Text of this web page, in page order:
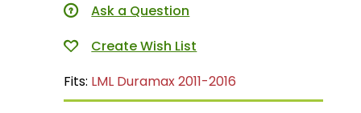
Ask a Question
Fits: LML Duramax 2011-2016